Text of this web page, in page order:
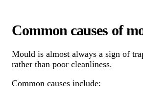
Common causes of
Mould is almost always a sign of
rather than poor cleanliness.
Common causes include: